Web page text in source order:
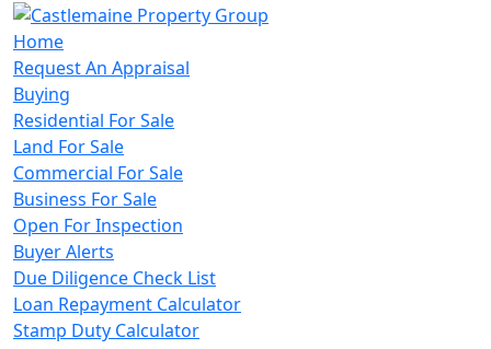
Home
Request An Appraisal
Buying
Residential For Sale
Land For Sale
Commercial For Sale
Business For Sale
Open For Inspection
Buyer Alerts
Due Diligence Check List
Loan Repayment Calculator
Stamp Duty Calculator